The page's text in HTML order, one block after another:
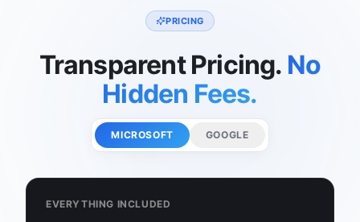
PRICING
Transparent Pricing. No
Hidden Fees.
MICROSOFT GOOGLE
EVERYTHING INCLUDED